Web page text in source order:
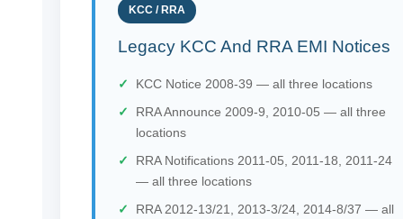
KCC / RRA
Legacy KCC And RRA EMI Notices
KCC Notice 2008-39 — all three locations
RRA Announce 2009-9, 2010-05 — all three
locations
RRA Notifications 2011-05, 2011-18, 2011-24
— all three locations
RRA 2012-13/21, 2013-3/24, 2014-8/37 — all